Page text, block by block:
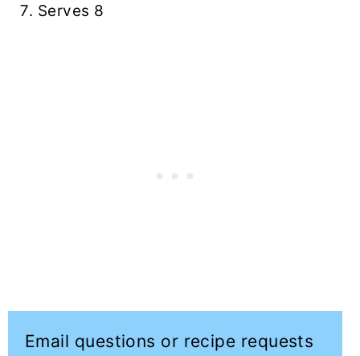
Serves 8
Email questions or recipe requests